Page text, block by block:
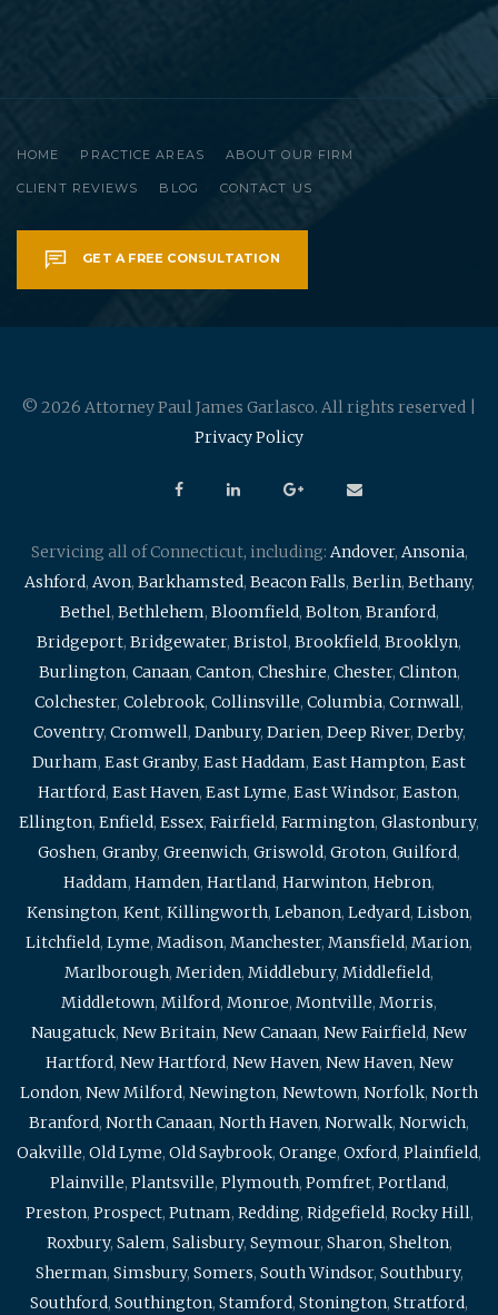
HOME PRACTICE AREAS ABOUT OUR FIRM
CLIENT REVIEWS BLOG CONTACT US
GET A FREE CONSULTATION
© 2026 Attorney Paul James Garlasco. All rights reserved |
Privacy Policy
Servicing all of Connecticut, including: Andover, Ansonia,
Ashford, Avon, Barkhamsted, Beacon Falls, Berlin, Bethany,
Bethel, Bethlehem, Bloomfield, Bolton, Branford,
Bridgeport, Bridgewater, Bristol, Brookfield, Brooklyn,
Burlington, Canaan, Canton, Cheshire, Chester, Clinton,
Colchester, Colebrook, Collinsville, Columbia, Cornwall,
Coventry, Cromwell, Danbury, Darien, Deep River, Derby,
Durham, East Granby, East Haddam, East Hampton, East
Hartford, East Haven, East Lyme, East Windsor, Easton,
Ellington, Enfield, Essex, Fairfield, Farmington, Glastonbury,
Goshen, Granby, Greenwich, Griswold, Groton, Guilford,
Haddam, Hamden, Hartland, Harwinton, Hebron,
Kensington, Kent, Killingworth, Lebanon, Ledyard, Lisbon,
Litchfield, Lyme, Madison, Manchester, Mansfield, Marion,
Marlborough, Meriden, Middlebury, Middlefield,
Middletown, Milford, Monroe, Montville, Morris,
Naugatuck, New Britain, New Canaan, New Fairfield, New
Hartford, New Hartford, New Haven, New Haven, New
London, New Milford, Newington, Newtown, Norfolk, North
Branford, North Canaan, North Haven, Norwalk, Norwich,
Oakville, Old Lyme, Old Saybrook, Orange, Oxford, Plainfield,
Plainville, Plantsville, Plymouth, Pomfret, Portland,
Preston, Prospect, Putnam, Redding, Ridgefield, Rocky Hill,
Roxbury, Salem, Salisbury, Seymour, Sharon, Shelton,
Sherman, Simsbury, Somers, South Windsor, Southbury,
Southford, Southington, Stamford, Stonington, Stratford,